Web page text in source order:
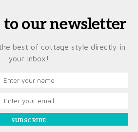
to our newsletter
best of cottage style directly in
your inbox!
SUBSCRIBE